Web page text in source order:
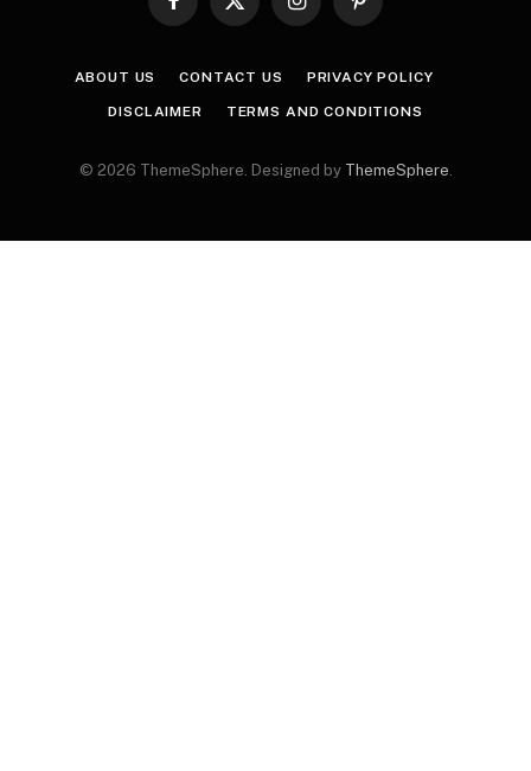
Facebook
X
InstagramPinterest
ABOUT US CONTACT US PRIVACY POLICY
DISCLAIMER TERMS AND CONDITIONS
© 2026 ThemeSphere. Designed by ThemeSphere.